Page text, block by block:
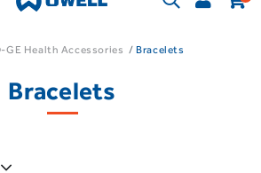
GE Health Accessories Bracelets
Bracelets